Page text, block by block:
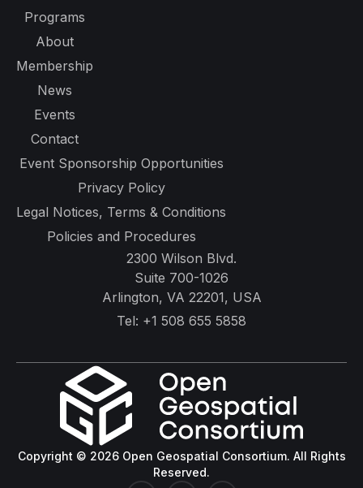
Programs
About
Membership
News
Events
Contact
Event Sponsorship Opportunities
Privacy Policy
Legal Notices, Terms & Conditions
Policies and Procedures
2300 Wilson Blvd.
Suite 700-1026
Arlington, VA 22201, USA
Tel: +1 508 655 5858
Copyright © 2026 Open Geospatial Consortium. All Rights
Reserved.